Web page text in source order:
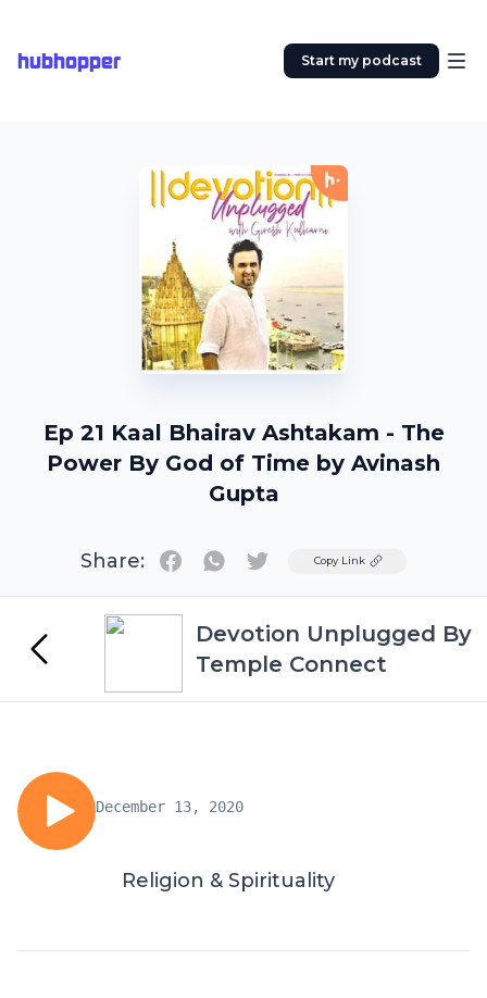
hubhopper Start my podcast
Ep 21 Kaal Bhairav Ashtakam - The
Power By God of Time by Avinash
Gupta
Share: TwitterCopy Link
Devotion Unplugged By
Temple Connect
December 13, 2020
Religion & Spirituality